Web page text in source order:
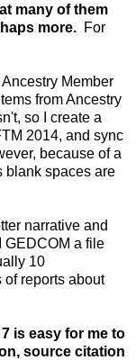
many of them
more. For
Member
from Ancestry
so I create a
2014, and sync
because of a
blank spaces are
narrative and
GEDCOM a file
10
reports about
is easy for me to
source citation